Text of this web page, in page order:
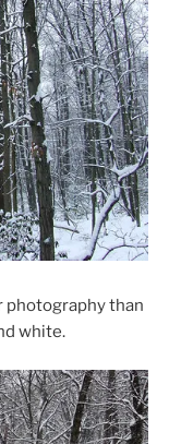
photography than
white.